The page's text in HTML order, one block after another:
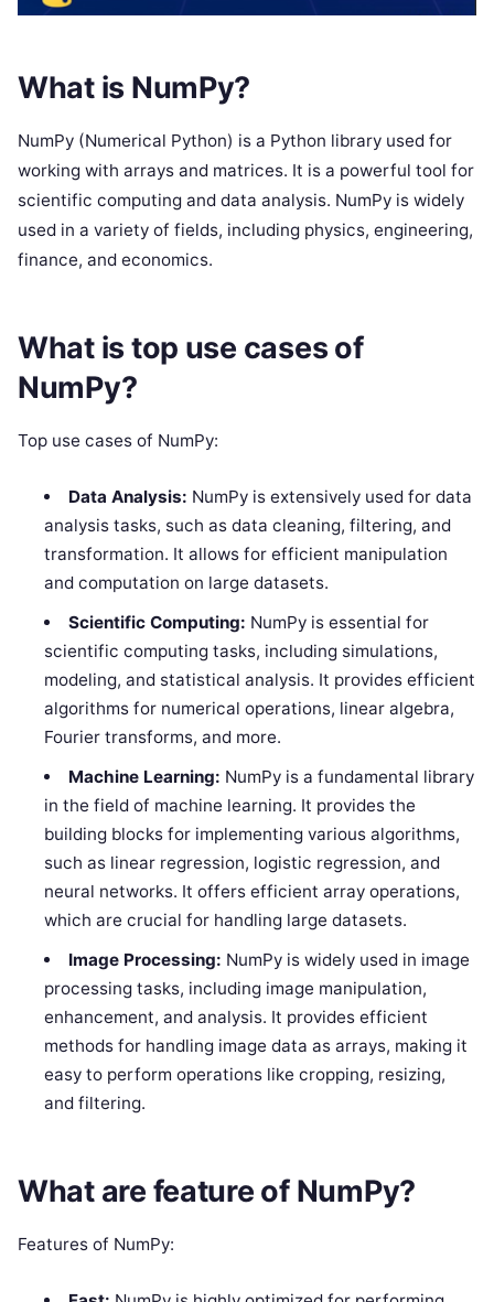
What is NumPy?
NumPy (Numerical Python) is a Python library used for
working with arrays and matrices. It is a powerful tool for
scientific computing and data analysis. NumPy is widely
used in a variety of fields, including physics, engineering,
finance, and economics.
What is top use cases of
NumPy?
Top use cases of NumPy:
Data Analysis: NumPy is extensively used for data
analysis tasks, such as data cleaning, filtering, and
transformation. It allows for efficient manipulation
and computation on large datasets.
Scientific Computing: NumPy is essential for
scientific computing tasks, including simulations,
modeling, and statistical analysis. It provides efficient
algorithms for numerical operations, linear algebra,
Fourier transforms, and more.
Machine Learning: NumPy is a fundamental library
in the field of machine learning. It provides the
building blocks for implementing various algorithms,
such as linear regression, logistic regression, and
neural networks. It offers efficient array operations,
which are crucial for handling large datasets.
Image Processing: NumPy is widely used in image
processing tasks, including image manipulation,
enhancement, and analysis. It provides efficient
methods for handling image data as arrays, making it
easy to perform operations like cropping, resizing,
and filtering.
What are feature of NumPy?
Features of NumPy: